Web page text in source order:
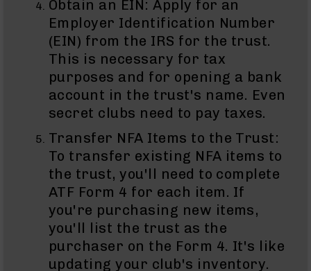
Style
Rifles
AR-
15
Bolt
Action
Style
Pistols
AR-
15
Action
Style
Complete
Uppers
AR-
Obtain an EIN: Apply for an
Employer Identification Number
(EIN) from the IRS for the trust.
This is necessary for tax
purposes and for opening a bank
account in the trust's name. Even
secret clubs need to pay taxes.
Transfer NFA Items to the Trust:
To transfer existing NFA items to
the trust, you'll need to complete
ATF Form 4 for each item. If
you're purchasing new items,
you'll list the trust as the
purchaser on the Form 4. It's like
updating your club's inventory.